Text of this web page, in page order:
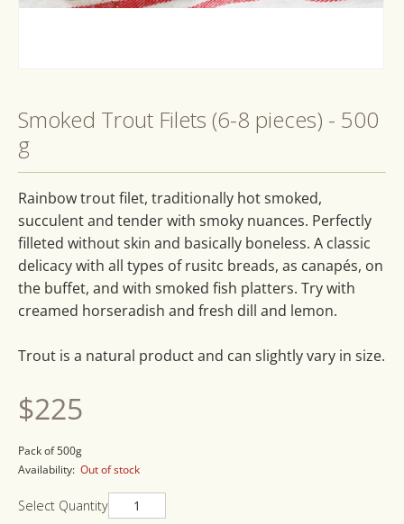
in
modal
Smoked Trout Filets (6-8 pieces) - 500
g
Rainbow trout filet, traditionally hot smoked,
succulent and tender with smoky nuances. Perfectly
filleted without skin and basically boneless. A classic
delicacy with all types of rusitc breads, as canapés, on
the buffet, and with smoked fish platters. Try with
creamed horseradish and fresh dill and lemon.
Trout is a natural product and can slightly vary in size.
Regular
price
$225
Pack of 500g
Availability: Out of stock
Select Quantity